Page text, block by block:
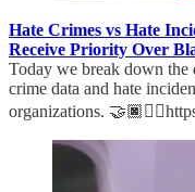
Hate Crimes vs Hate
Receive Priority Over
Today we break down
crime data and hate
organizations.